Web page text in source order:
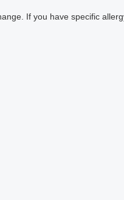
If you have specific